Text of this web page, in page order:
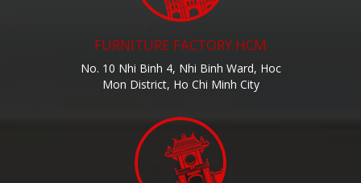
FURNITURE FACTORY HCM
No. 10 Nhi Binh 4, Nhi Binh Ward, Hoc
Mon District, Ho Chi Minh City